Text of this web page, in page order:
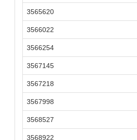
3565620
3566022
3566254
3567145
3567218
3567998
3568527
3568922